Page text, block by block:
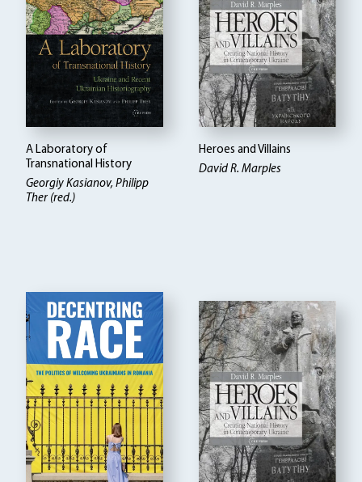
A Laboratory of
Transnational History
Georgiy Kasianov, Philipp
Ther (red.)
Heroes and Villains
David R. Marples